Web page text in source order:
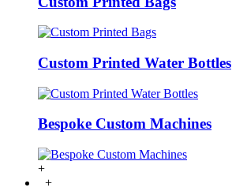
Custom Printed Water Bottles
Bespoke Custom Machines
+
+